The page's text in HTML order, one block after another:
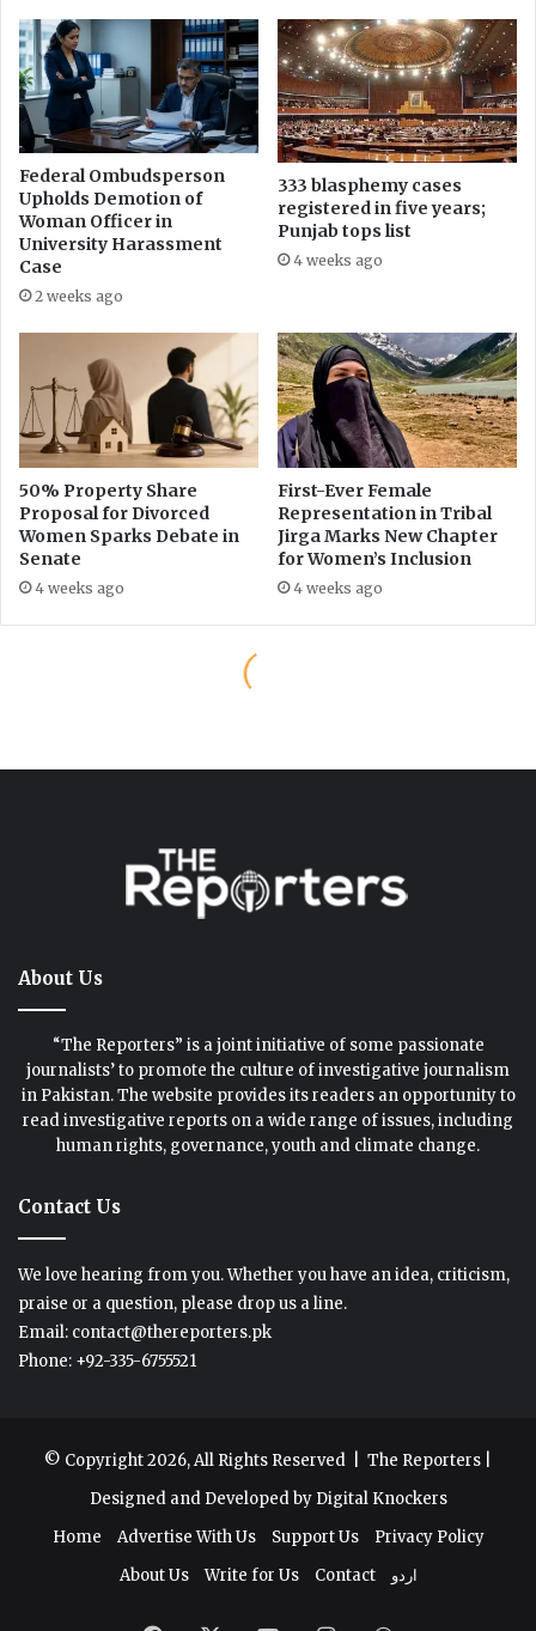
About Us
“The Reporters” is a joint initiative of some passionate
journalists’ to promote the culture of investigative journalism
in Pakistan. The website provides its readers an opportunity to
read investigative reports on a wide range of issues, including
human rights, governance, youth and climate change.
Contact Us
We love hearing from you. Whether you have an idea, criticism,
praise or a question, please drop us a line.
Email: contact@thereporters.pk
Phone: +92-335-6755521
© Copyright 2026, All Rights Reserved | The Reporters
Designed and Developed by Digital Knockers
Home
Advertise With Us Support Us
Privacy Policy
About Us
Write for Us Contact اردو